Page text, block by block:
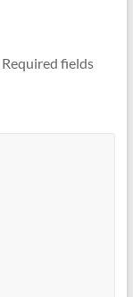
Required fields